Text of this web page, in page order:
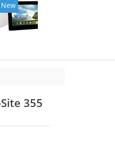
New
355